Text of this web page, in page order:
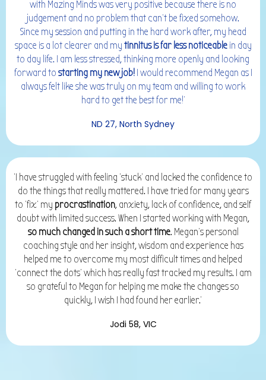
with Mazing Minds was very positive because there is no
judgement and no problem that can’t be fixed somehow.
Since my session and putting in the hard work after, my head
space is a lot clearer and my tinnitus is far less noticeablein day
to day life. I am less stressed, thinking more openly and looking
forward to starting my new job! I would recommend Megan as I
always felt like she was truly on my team and willing to work
hard to get the best for me!'
ND 27, North Sydney
'I have struggled with feeling 'stuck' and lacked the confidence to
do the things that really mattered. I have tried for many years
to 'fix' my procrastination, anxiety, lack of confidence, and self
doubt with limited success. When I started working with Megan,
so much changed in such a short time. Megan's personal
coaching style and her insight, wisdom and experience has
helped me to overcome my most difficult times and helped
'connect the dots' which has really fast tracked my results. I am
so grateful to Megan for helping me make the changes so
quickly, I wish I had found her earlier.'
Jodi 58, VIC